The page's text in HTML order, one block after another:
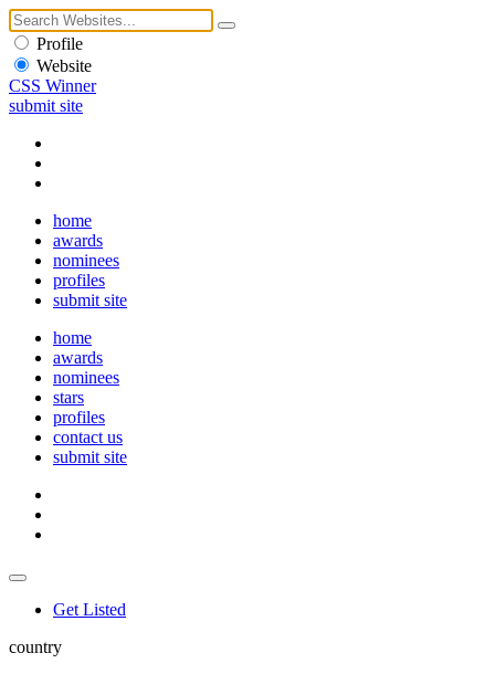
Profile
Website
CSS Winner
submit site
home
awards
nominees
profiles
submit site
home
awards
nominees
stars
profiles
contact us
submit site
Get Listed
country